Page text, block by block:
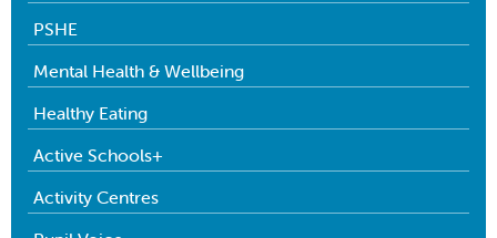
PSHE
Mental Health & Wellbeing
Healthy Eating
Active Schools+
Activity Centres